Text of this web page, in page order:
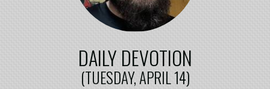
DAILY DEVOTION
(TUESDAY, APRIL 14)